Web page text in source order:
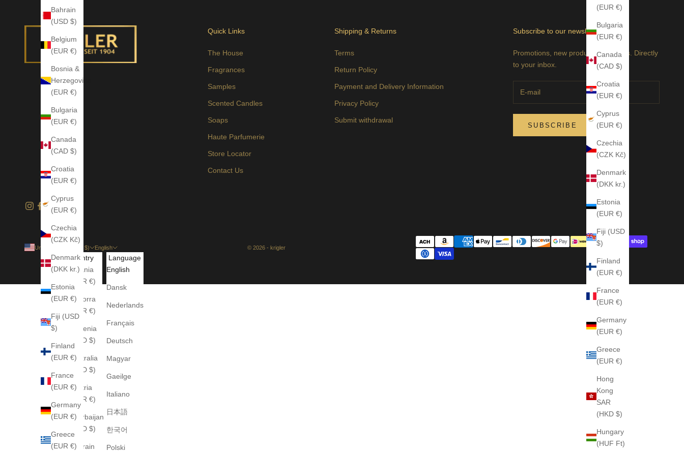
(EUR €)
Bulgaria
(EUR €)
Canada
(CAD $)
Croatia
(EUR €)
Cyprus
(EUR €)
Czechia
(CZK Kč)
Denmark
(DKK kr.)
Estonia
(EUR €)
Fiji (USD
$)
Finland
(EUR €)
France
(EUR €)
Germany
(EUR €)
Greece
(EUR €)
Hong
Kong
SAR
(HKD $)
Hungary
(HUF Ft)
Bahrain
(USD $)
Belgium
(EUR €)
Bosnia &
Herzegovina
(EUR €)
Bulgaria
(EUR €)
Canada
(CAD $)
Croatia
(EUR €)
Cyprus
(EUR €)
Czechia
(CZK Kč)
Denmark
(DKK kr.)
Estonia
(EUR €)
Fiji (USD
$)
Finland
(EUR €)
France
(EUR €)
Germany
(EUR €)
Greece
(EUR €)
Quick Links
The House
Fragrances
Samples
Scented Candles
Soaps
Haute Parfumerie
Store Locator
Contact Us
Shipping & Returns
Terms
Return Policy
Payment and Delivery Information
Privacy Policy
Submit withdrawal
Subscribe to our newsletter
Promotions, new products and sales. Directly
to your inbox.
SUBSCRIBE
United States (USD $)
Country
Albania
(EUR €)
Andorra
(EUR €)
Armenia
(USD $)
Australia
(AUD $)
Austria
(EUR €)
Azerbaijan
(USD $)
Bahrain
English
Language
English
Dansk
Nederlands
Français
Deutsch
Magyar
Gaeilge
Italiano
日本語
한국어
Polski
© 2026 - krigler